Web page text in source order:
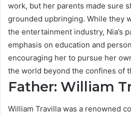
work, but her parents made sure
grounded upbringing. While they
the entertainment industry, Nia’s
emphasis on education and
encouraging her to pursue her
the world beyond the confines of
Father: William
William Travilla was a renowned